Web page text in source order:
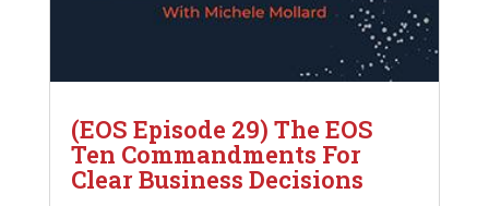
(EOS Episode 29) The EOS
Ten Commandments For
Clear Business Decisions